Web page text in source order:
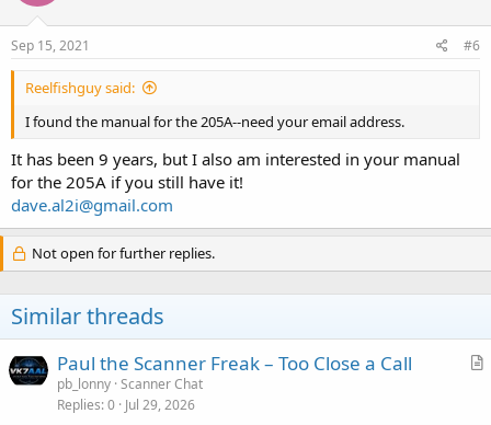
Sep 15, 2021 #6
Reelfishguy said:
I found the manual for the 205A--need your email address.
It has been 9 years, but I also am interested in your manual
for the 205A if you still have it!
dave.al2i@gmail.com
Not open for further replies.
Similar threads
A
Paul the Scanner Freak – Too Close a Call
pb_lonny Scanner Chat
Replies 0 Jul 29, 2026